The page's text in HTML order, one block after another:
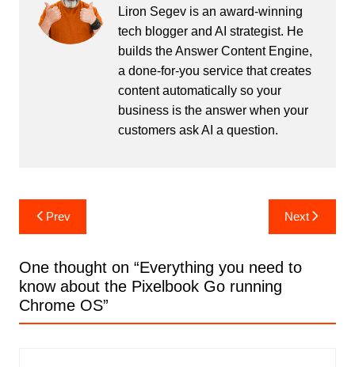
Liron Segev is an award-winning
tech blogger and AI strategist. He
builds theAnswer Content Engine,
a done-for-you service that creates
content automatically so your
business is the answer when your
customers ask AI a question.
Post
navigation
Prev Next
One thought on “Everything you need to
know about the Pixelbook Go running
Chrome OS”